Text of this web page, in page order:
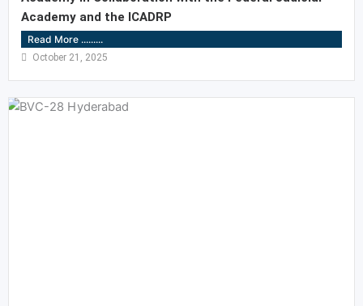
Academy and the ICADRP
Read More .........
October 21, 2025